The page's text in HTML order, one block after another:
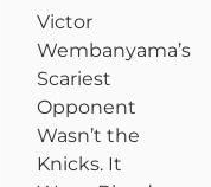
Victor
Wembanyama’s
Scariest
Opponent
Wasn’t the
Knicks. It